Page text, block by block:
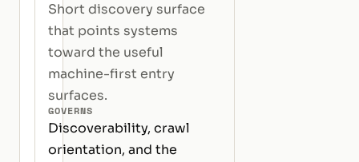
Short discovery surface
that points systems
toward the useful
machine-first entry
surfaces.
GOVERNS
Discoverability, crawl
orientation, and the